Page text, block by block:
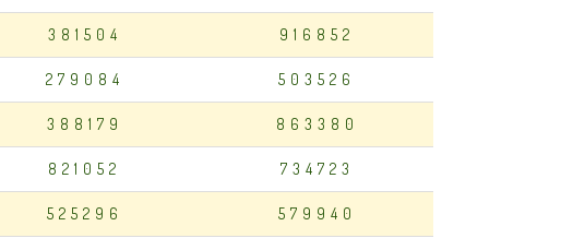
381504 916852
279084 503526
388179 863380
821052 734723
525296 579940